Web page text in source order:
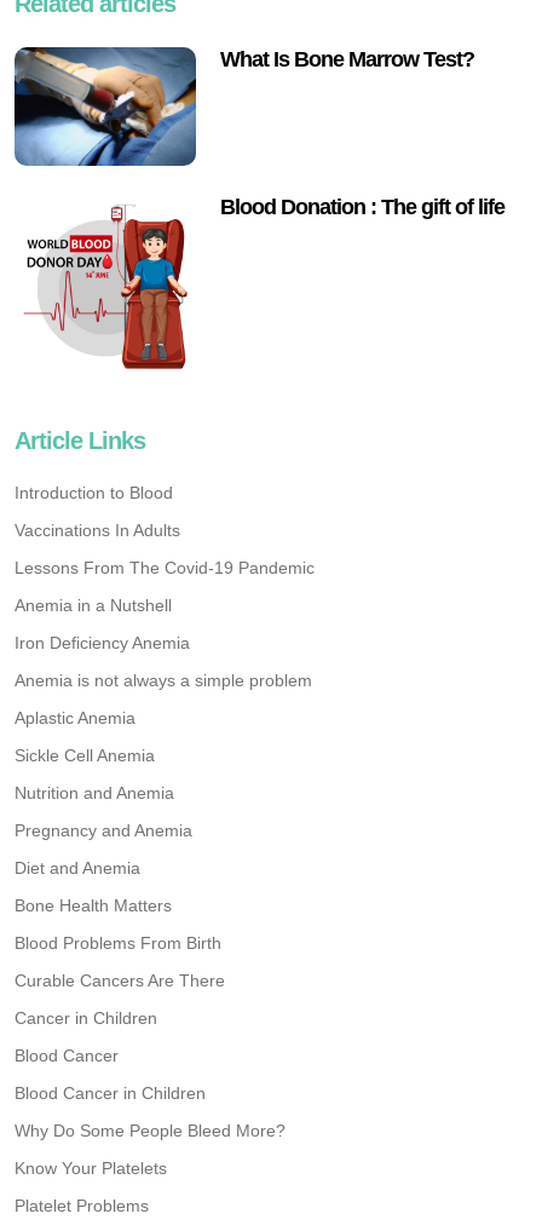
What Is Bone Marrow Test?
Blood Donation : The gift of life
Article Links
Introduction to Blood
Vaccinations In Adults
Lessons From The Covid-19 Pandemic
Anemia in a Nutshell
Iron Deficiency Anemia
Anemia is not always a simple problem
Aplastic Anemia
Sickle Cell Anemia
Nutrition and Anemia
Pregnancy and Anemia
Diet and Anemia
Bone Health Matters
Blood Problems From Birth
Curable Cancers Are There
Cancer in Children
Blood Cancer
Blood Cancer in Children
Why Do Some People Bleed More?
Know Your Platelets
Platelet Problems